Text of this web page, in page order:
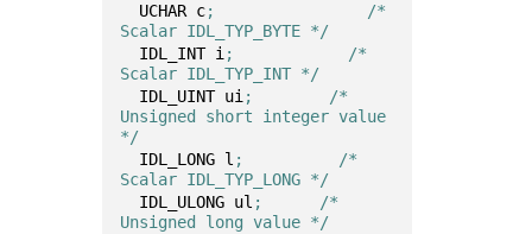
  UCHAR c
;	          /*
Scalar IDL_TYP_BYTE */
  IDL_INT i
;	        /*
Scalar IDL_TYP_INT */
  IDL_UINT ui
;	      /*
Unsigned short integer value
*/
  IDL_LONG l
;	       /*
Scalar IDL_TYP_LONG */
  IDL_ULONG ul
;	     /*
Unsigned long value */